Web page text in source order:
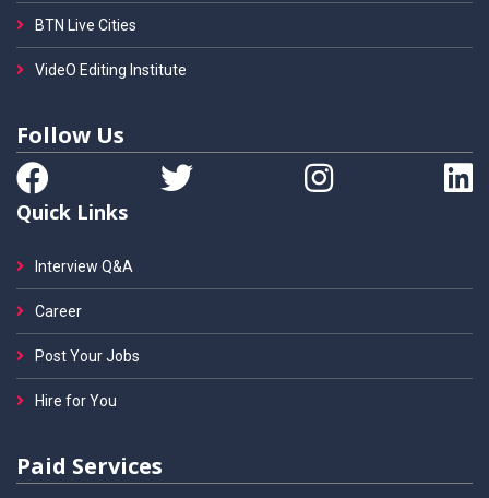
BTN Live Cities
VideO Editing Institute
Follow Us
Quick Links
Interview Q&A
Career
Post Your Jobs
Hire for You
Paid Services